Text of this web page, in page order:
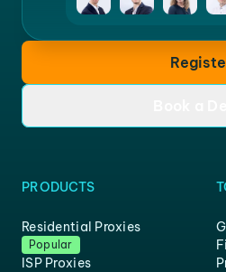
PRODUCTS
Residential Proxies
Popular
ISP Proxies